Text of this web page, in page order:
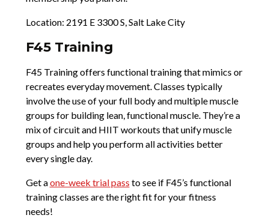
Location: 2191 E 3300 S, Salt Lake City
F45 Training
F45 Training offers functional training that mimics or
recreates everyday movement. Classes typically
involve the use of your full body and multiple muscle
groups for building lean, functional muscle. They’re a
mix of circuit and HIIT workouts that unify muscle
groups and help you perform all activities better
every single day.
Get aone-week trial pass to see if F45’s functional
training classes are the right fit for your fitness
needs!